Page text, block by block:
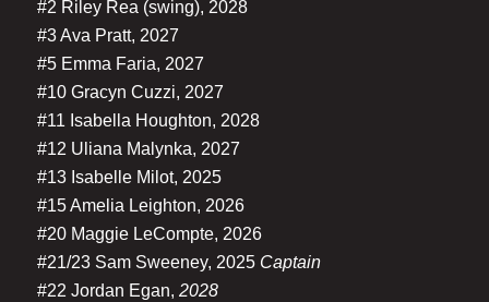
#2 Riley Rea (swing), 2028
#3 Ava Pratt, 2027
#5 Emma Faria, 2027
#10 Gracyn Cuzzi, 2027
#11 Isabella Houghton, 2028
#12 Uliana Malynka, 2027
#13 Isabelle Milot, 2025
#15 Amelia Leighton, 2026
#20 Maggie LeCompte, 2026
#21/23 Sam Sweeney, 2025 Captain
#22 Jordan Egan, 2028